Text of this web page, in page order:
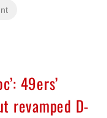
49ers’
revamped D-